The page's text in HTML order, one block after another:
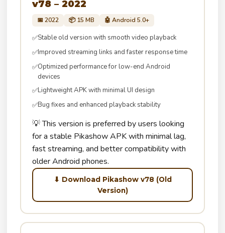
v78 – 2022
📅 2022 📦 15 MB 🤖 Android 5.0+
✅Stable old version with smooth video playback
✅Improved streaming links and faster response time
✅Optimized performance for low-end Android
devices
✅Lightweight APK with minimal UI design
✅Bug fixes and enhanced playback stability
💡 This version is preferred by users looking
for a stable Pikashow APK with minimal lag,
fast streaming, and better compatibility with
older Android phones.
⬇ Download Pikashow v78 (Old
Version)